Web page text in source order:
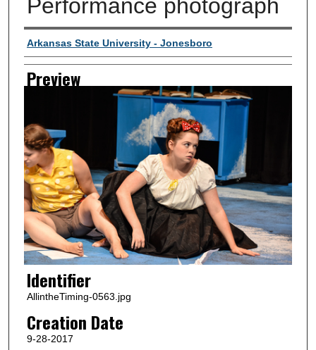
Performance photograph
Creator
Arkansas State University - Jonesboro
Preview
Identifier
AllintheTiming-0563.jpg
Creation Date
9-28-2017